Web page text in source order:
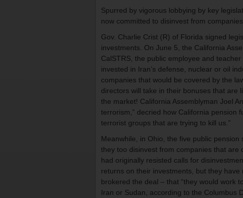
Spurred by vigorous lobbying by key
now committed to disinvest from
Gov. Charlie Crist (R) of Florida signed
investments. On June 5, the California
CalSTRS, the public employee and
invested in Iran’s defense, nuclear or oil
companies that would be covered by the
directors will take in their bonuses that are
the market! California Assemblyman Joel
terrorism,” decried how California pension
terrorist groups that are trying to kill us.”
Meanwhile, in Ohio, the five public
they too disinvest from companies that
had originally resisted calls for
returns on their investments, but they
brokered the deal – that “they would work
Iran or Sudan, according to the Columbus